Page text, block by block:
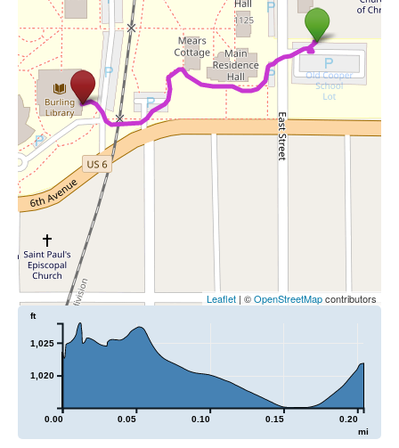
Leaflet | ©OpenStreetMapcontributors
0.00 0.05 0.10 0.15 0.20
mi
1,020
1,025
ft